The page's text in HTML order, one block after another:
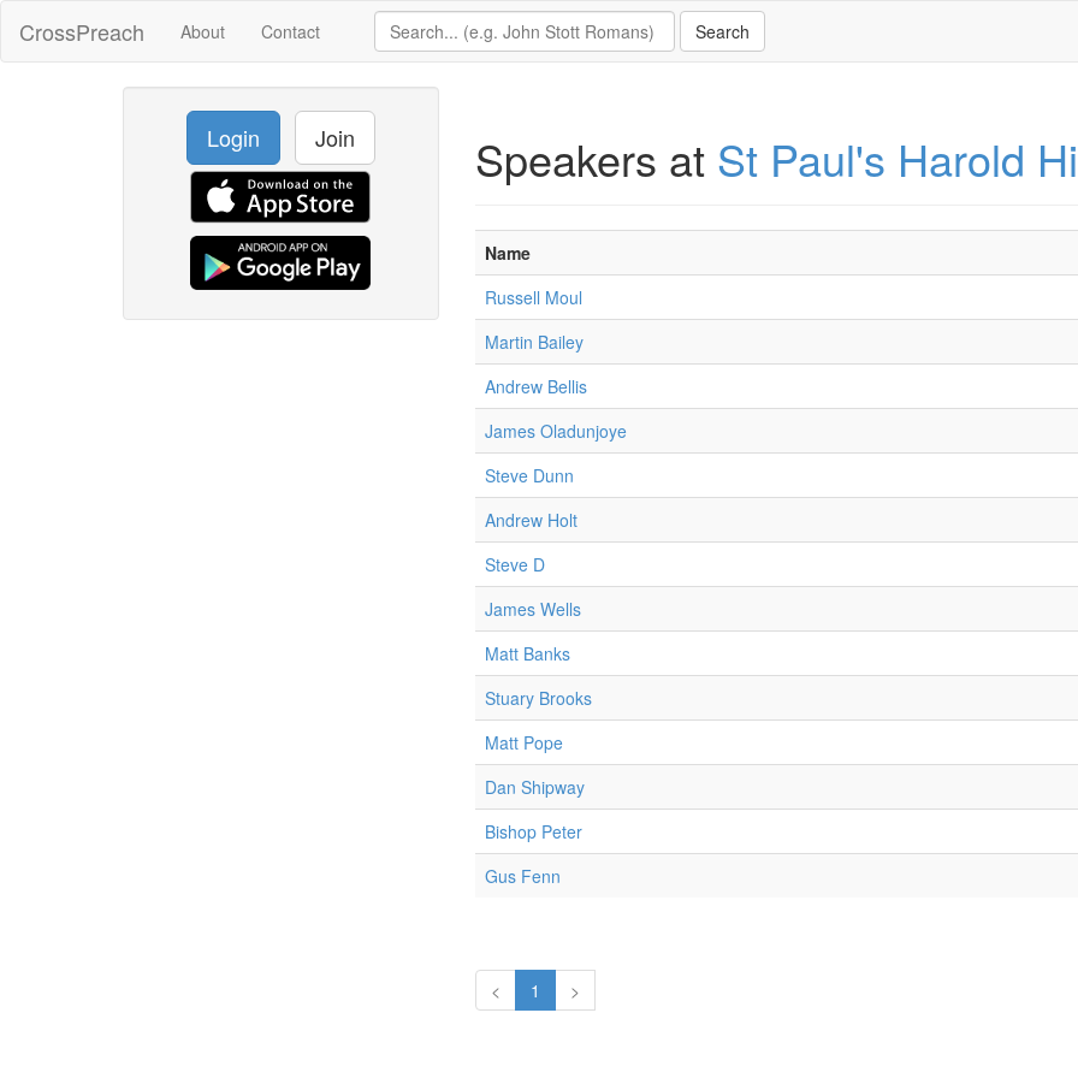
CrossPreach About Contact
Login Join Speakers at St Paul's Harold
Name
Russell Moul
Martin Bailey
Andrew Bellis
James Oladunjoye
Steve Dunn
Andrew Holt
Steve D
James Wells
Matt Banks
Stuary Brooks
Matt Pope
Dan Shipway
Bishop Peter
Gus Fenn
< 1 >